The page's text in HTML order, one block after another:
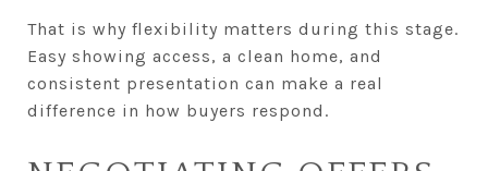
That is why flexibility matters during this stage.
Easy showing access, a clean home, and
consistent presentation can make a real
difference in how buyers respond.